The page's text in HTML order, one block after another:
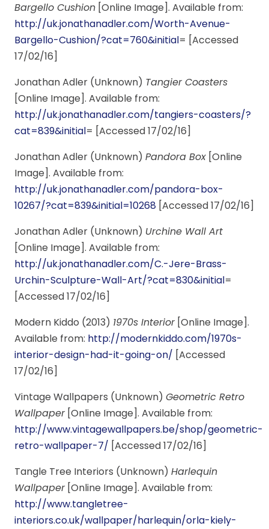
Bargello Cushion [Online Image]. Available from:
http://uk.jonathanadler.com/Worth-Avenue-
Bargello-Cushion/?cat=760&initial= [Accessed
17/02/16]
Jonathan Adler (Unknown) Tangier Coasters
[Online Image]. Available from:
http://uk.jonathanadler.com/tangiers-coasters/?
cat=839&initial= [Accessed 17/02/16]
Jonathan Adler (Unknown) Pandora Box [Online
Image]. Available from:
http://uk.jonathanadler.com/pandora-box-
10267/?cat=839&initial=10268 [Accessed 17/02/16]
Jonathan Adler (Unknown) Urchine Wall Art
[Online Image]. Available from:
http://uk.jonathanadler.com/C.-Jere-Brass-
Urchin-Sculpture-Wall-Art/?cat=830&initial=
[Accessed 17/02/16]
Modern Kiddo (2013) 1970s Interior[Online Image].
Available from: http://modernkiddo.com/1970s-
interior-design-had-it-going-on/ [Accessed
17/02/16]
Vintage Wallpapers (Unknown) Geometric Retro
Wallpaper[Online Image]. Available from:
http://www.vintagewallpapers.be/shop/geometric-
retro-wallpaper-7/ [Accessed 17/02/16]
Tangle Tree Interiors (Unknown) Harlequin
Wallpaper[Online Image]. Available from:
http://www.tangletree-
interiors.co.uk/wallpaper/harlequin/orla-kiely-